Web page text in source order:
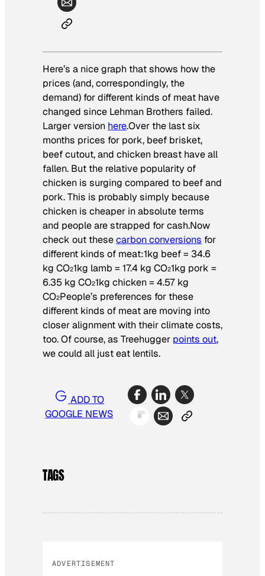
Here’s a nice graph that shows how the
prices (and, correspondingly, the
demand) for different kinds of meat have
changed since Lehman Brothers failed.
Larger version here.Over the last six
months prices for pork, beef brisket,
beef cutout, and chicken breast have all
fallen. But the relative popularity of
chicken is surging compared to beef and
pork. This is probably simply because
chicken is cheaper in absolute terms
and people are strapped for cash.Now
check out thesecarbon conversions for
different kinds of meat:1kg beef = 34.6
kg CO21kg lamb = 17.4 kg CO21kg pork =
6.35 kg CO21kg chicken = 4.57 kg
CO2People’s preferences for these
different kinds of meat are moving into
closer alignment with their climate costs,
too. Of course, as Treehugger points out,
we could all just eat lentils.
ADD TO
GOOGLE NEWS
TAGS
ADVERTISEMENT